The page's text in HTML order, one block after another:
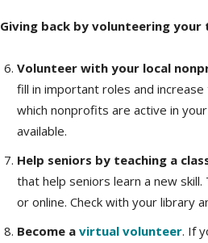
Giving back by volunteering your
Volunteer with your local
fill in important roles and
which nonprofits are active in
available.
Help seniors by teaching a
that help seniors learn a new
or online. Check with your library
Become a virtual volunteer. If